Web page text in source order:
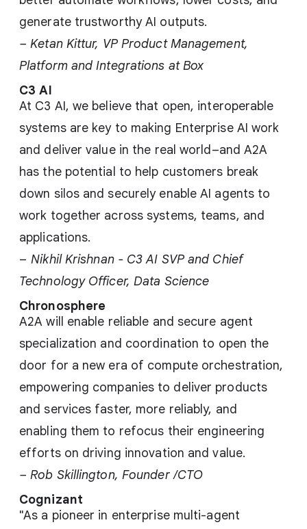
generate trustworthy AI outputs.
– Ketan Kittur, VP Product Management,
Platform and Integrations at Box
C3 AI
At C3 AI, we believe that open, interoperable
systems are key to making Enterprise AI work
and deliver value in the real world–and A2A
has the potential to help customers break
down silos and securely enable AI agents to
work together across systems, teams, and
applications.
– Nikhil Krishnan - C3 AI SVP and Chief
Technology Officer, Data Science
Chronosphere
A2A will enable reliable and secure agent
specialization and coordination to open the
door for a new era of compute orchestration,
empowering companies to deliver products
and services faster, more reliably, and
enabling them to refocus their engineering
efforts on driving innovation and value.
– Rob Skillington, Founder /CTO
Cognizant
"As a pioneer in enterprise multi-agent